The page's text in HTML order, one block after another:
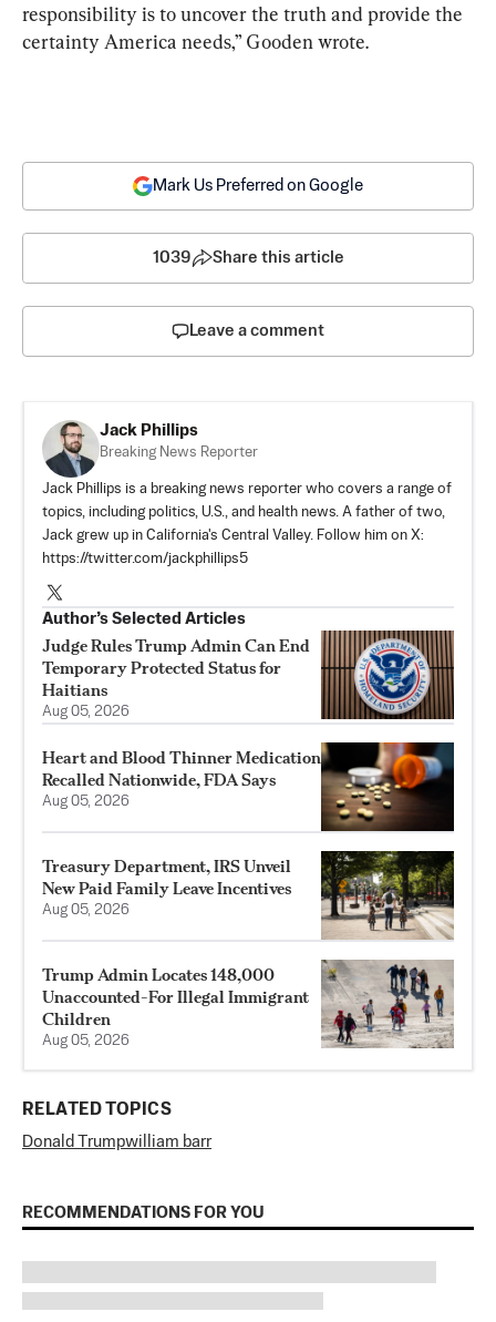
responsibility is to uncover the truth and provide the
certainty America needs,” Gooden wrote.
Mark Us Preferred on Google
1039 Share this article
Leave a comment
Jack Phillips
Breaking News Reporter
Jack Phillips is a breaking news reporter who covers a range of
topics, including politics, U.S., and health news. A father of two,
Jack grew up in California's Central Valley. Follow him on X:
https://twitter.com/jackphillips5
Author’s Selected Articles
Judge Rules Trump Admin Can End
Temporary Protected Status for
Haitians
Aug 05, 2026
Heart and Blood Thinner Medication
Recalled Nationwide, FDA Says
Aug 05, 2026
Treasury Department, IRS Unveil
New Paid Family Leave Incentives
Aug 05, 2026
Trump Admin Locates 148,000
Unaccounted-For Illegal Immigrant
Children
Aug 05, 2026
RELATED TOPICS
Donald Trumpwilliam barr
RECOMMENDATIONS FOR YOU